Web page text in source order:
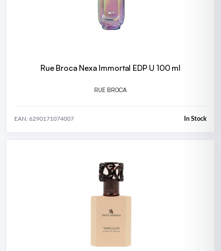
Rue Broca Nexa Immortal EDP U 100 ml
RUE BROCA
EAN: 6290171074007 In Stock